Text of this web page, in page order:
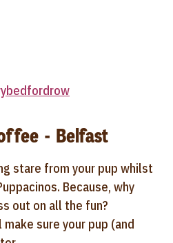
- Belfast
stare from your pup whilst
Because, why
out on all the fun?
sure your pup (and